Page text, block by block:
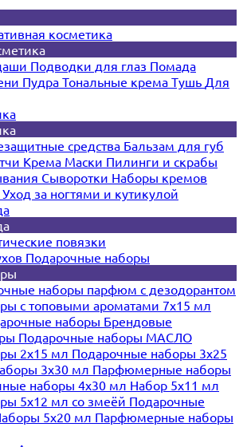
косметика
Подводки для глаз Помада
Пудра Тональные крема Тушь Для
средства Бальзам для губ
Крема Маски Пилинги и скрабы
Сыворотки Наборы кремов
Уход за ногтями и кутикулой
повязки
Подарочные наборы
наборы парфюм с дезодорантом
с топовыми ароматами 7х15 мл
наборы Брендовые
Подарочные наборы МАСЛО
2х15 мл Подарочные наборы 3х25
3х30 мл Парфюмерные наборы
наборы 4х30 мл Набор 5х11 мл
5х12 мл со змеёй Подарочные
5x20 мл Парфюмерные наборы